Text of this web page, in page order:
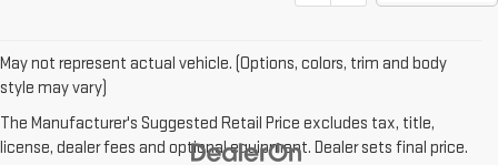
May not represent actual vehicle. (Options, colors, trim and body
style may vary)
The Manufacturer's Suggested Retail Price excludes tax, title,
license, dealer fees and optional equipment. Dealer sets final price.